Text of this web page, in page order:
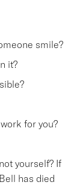
smile?
it?
for you?
yourself? If
has died